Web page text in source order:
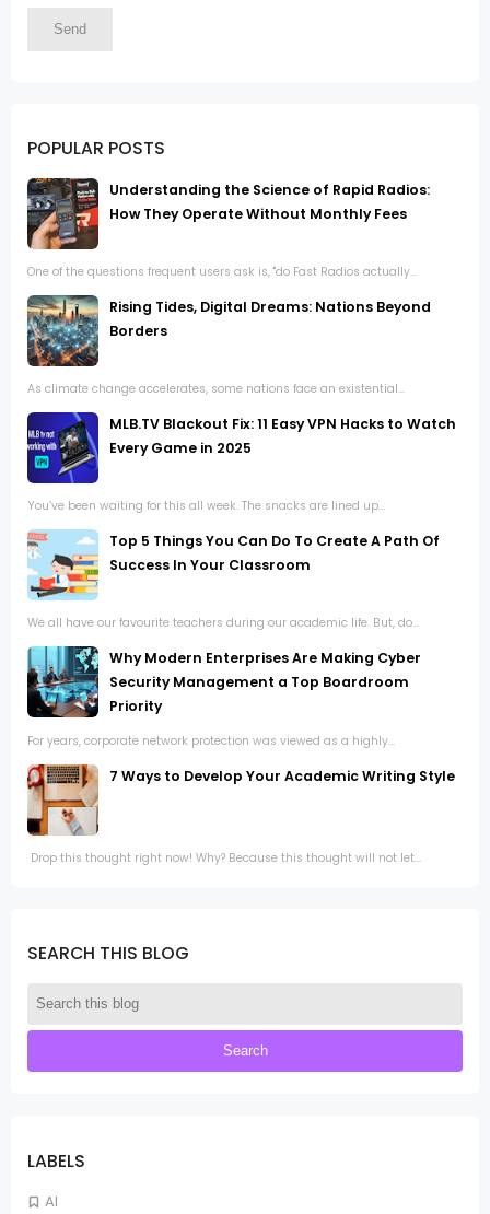
SEARCH THIS BLOG
LABELS
AI
POPULAR POSTS
Understanding the Science of Rapid Radios:
How They Operate Without Monthly Fees
One of the questions frequent users ask is, "do Fast Radios actually...
Rising Tides, Digital Dreams: Nations Beyond
Borders
As climate change accelerates, some nations face an existential...
MLB.TV Blackout Fix: 11 Easy VPN Hacks to Watch
Every Game in 2025
You’ve been waiting for this all week. The snacks are lined up...
Top 5 Things You Can Do To Create A Path Of
Success In Your Classroom
We all have our favourite teachers during our academic life. But, do...
Why Modern Enterprises Are Making Cyber
Security Management a Top Boardroom
Priority
For years, corporate network protection was viewed as a highly...
7 Ways to Develop Your Academic Writing Style
Drop this thought right now! Why? Because this thought will not let...